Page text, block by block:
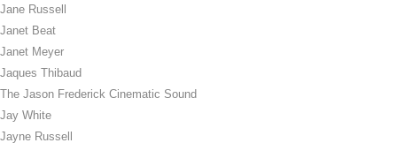
Jane Russell
Janet Beat
Janet Meyer
Jaques Thibaud
The Jason Frederick Cinematic Sound
Jay White
Jayne Russell